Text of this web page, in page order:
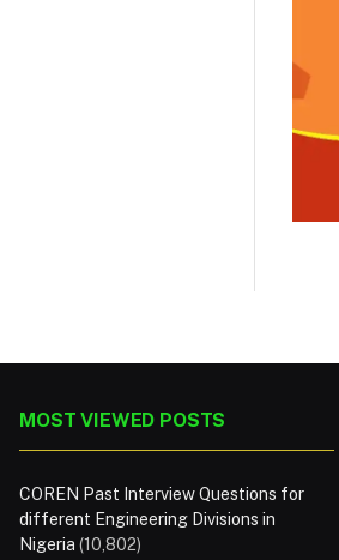
MOST VIEWED POSTS
COREN Past Interview Questions for
different Engineering Divisions in
Nigeria (10,802)